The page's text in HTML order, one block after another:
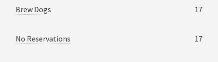
Brew Dogs 17
No Reservations 17